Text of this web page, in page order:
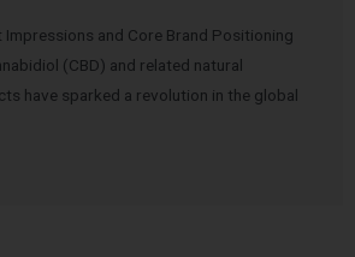
Impressions and Core Brand Positioning
(CBD) and related natural
have sparked a revolution in the global